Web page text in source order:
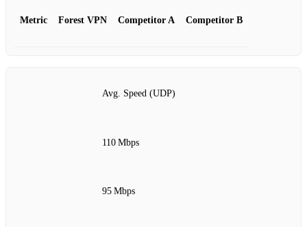
Metric Forest VPN Competitor A Competitor B
Avg. Speed (UDP)
110 Mbps
95 Mbps